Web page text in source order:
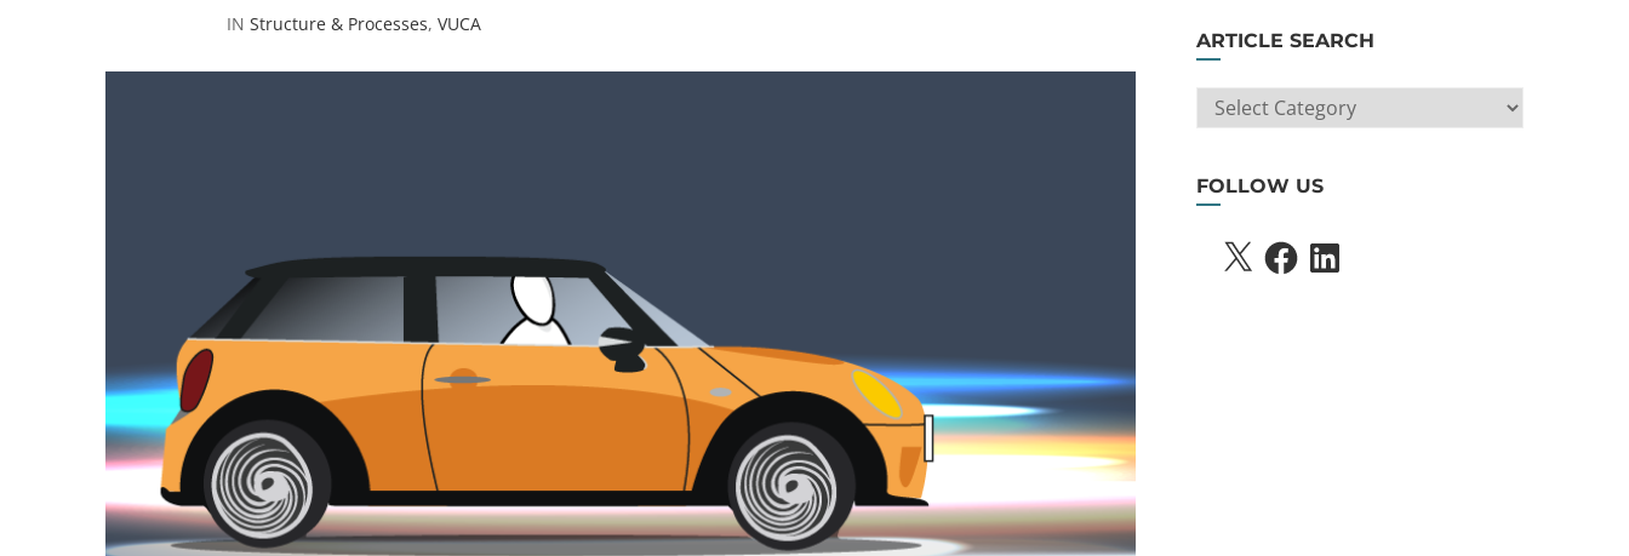
IN Structure & Processes, VUCA
ARTICLE SEARCH
ARTICLE
SEARCH
FOLLOW US
X FACEBOOKLINKEDIN